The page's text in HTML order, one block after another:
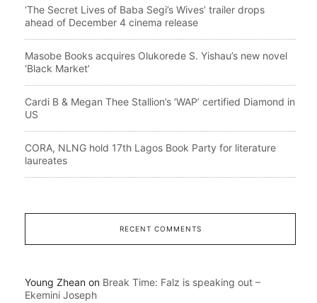
‘The Secret Lives of Baba Segi’s Wives’ trailer drops
ahead of December 4 cinema release
Masobe Books acquires Olukorede S. Yishau’s new novel
‘Black Market’
Cardi B & Megan Thee Stallion’s ‘WAP’ certified Diamond in
US
CORA, NLNG hold 17th Lagos Book Party for literature
laureates
RECENT COMMENTS
Young Zhean on Break Time: Falz is speaking out –
Ekemini Joseph